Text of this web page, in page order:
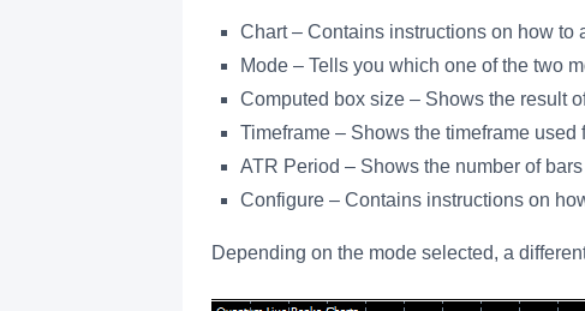
Chart – Contains instructions on how to
Mode – Tells you which one of the two
Computed box size – Shows the result
Timeframe – Shows the timeframe
ATR Period – Shows the number of
Configure – Contains instructions on
Depending on the mode selected, a